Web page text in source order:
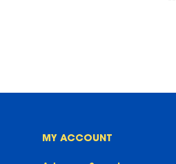
MY ACCOUNT